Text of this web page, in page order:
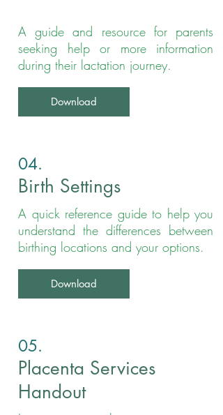
A guide and resource for parents
seeking help or more information
during their lactation journey.
Download
04.
Birth Settings
A quick reference guide to help you
understand the differences between
birthing locations and your options.
Download
05.
Placenta Services
Handout